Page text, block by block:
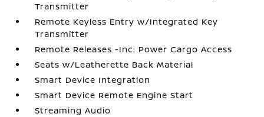
Transmitter
Remote Keyless Entry w/Integrated Key
Transmitter
Remote Releases -Inc: Power Cargo Access
Seats w/Leatherette Back Material
Smart Device Integration
Smart Device Remote Engine Start
Streaming Audio